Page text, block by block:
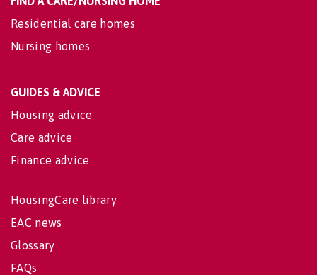
Residential care homes
Nursing homes
GUIDES & ADVICE
Housing advice
Care advice
Finance advice
HousingCare library
EAC news
Glossary
FAQs